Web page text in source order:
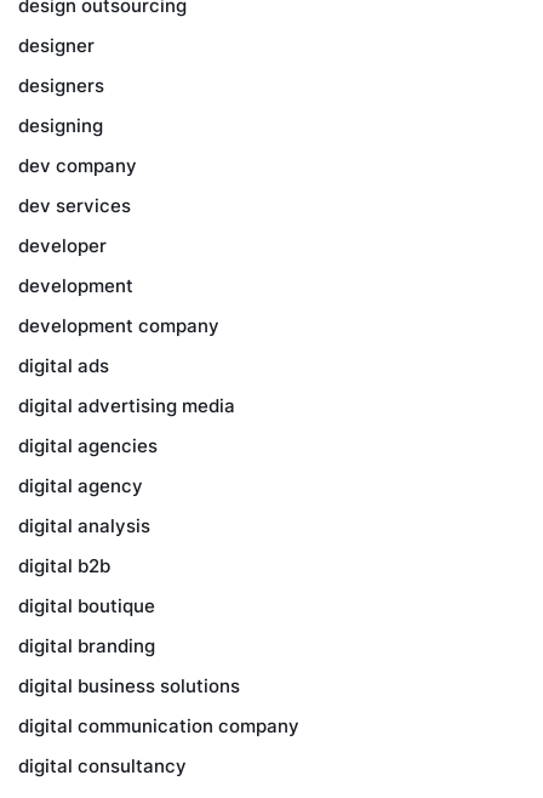
design outsourcing
designer
designers
designing
dev company
dev services
developer
development
development company
digital ads
digital advertising media
digital agencies
digital agency
digital analysis
digital b2b
digital boutique
digital branding
digital business solutions
digital communication company
digital consultancy